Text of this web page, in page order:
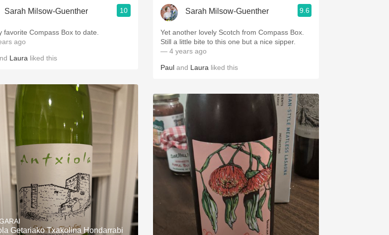
Coravin Mezcal
Sarah Milsow-Guenther 10
favorite Compass Box to date.
ago
Laura liked this
Getariako Txakolina Hondarrabi
Sarah Milsow-Guenther 9.6
Yet another lovely Scotch from Compass Box.
Still a little bite to this one but a nice sipper.
— 4 years ago
Paul and Laura liked this